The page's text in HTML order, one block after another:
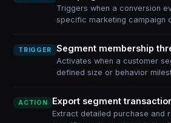
Triggers when a conversion
specific marketing campaign
TRIGGER Segment membership
Activates when a customer
defined size or behavior
ACTION Export segment
Extract detailed purchase and